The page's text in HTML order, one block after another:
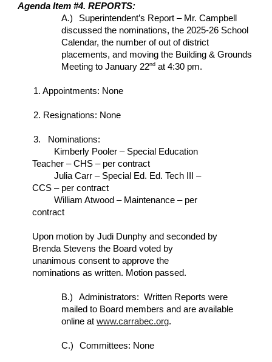
Agenda Item #4. REPORTS:
A.)
Superintendent’s Report – Mr. Campbell
discussed the nominations, the 2025-26 School
Calendar, the number of out of district
placements, and moving the Building & Grounds
Meeting to January 22nd at 4:30 pm.
1. Appointments: None
2. Resignations: None
3. Nominations:
Kimberly Pooler – Special Education
Teacher – CHS – per contract
Julia Carr – Special Ed. Ed. Tech III –
CCS – per contract
William Atwood – Maintenance – per
contract
Upon motion by Judi Dunphy and seconded by
Brenda Stevens the Board voted by
unanimous consent to approve the
nominations as written. Motion passed.
B.)
Administrators: Written Reports were
mailed to Board members and are available
online at www.carrabec.org.
C.) Committees: None